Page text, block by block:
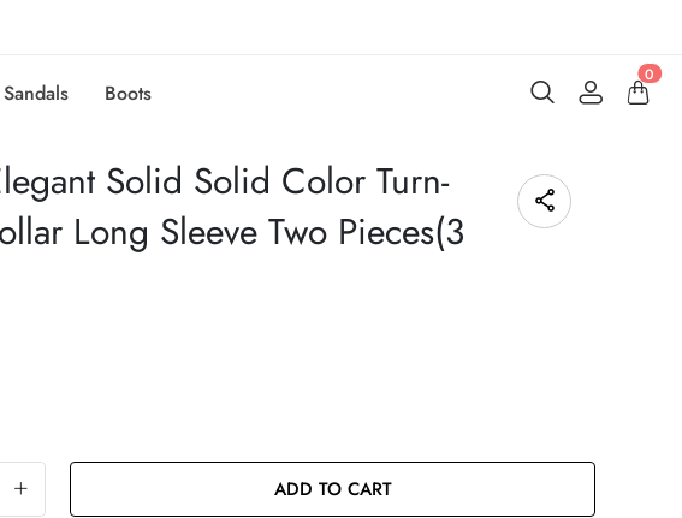
Sandals Boots
0
Solid Solid Color Turn-
Long Sleeve Two Pieces(3
ADD TO CART